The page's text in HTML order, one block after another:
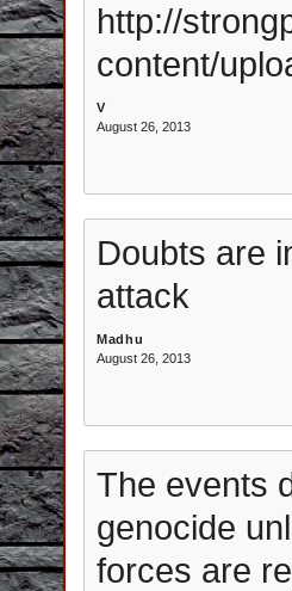
http://
content/
V
August 26, 2013
Doubts are
attack
Madhu
August 26, 2013
The events
genocide
forces are